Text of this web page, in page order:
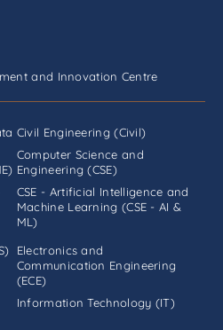
and Innovation Centre
Civil Engineering (Civil)
Computer Science and
Engineering (CSE)
CSE - Artificial Intelligence and
Machine Learning (CSE - AI &
ML)
Electronics and
Communication Engineering
(ECE)
Information Technology (IT)